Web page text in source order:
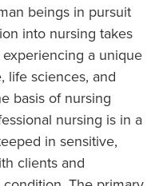
beings in pursuit
into nursing takes
a unique
life sciences, and
basis of nursing
nursing is in a
in sensitive,
clients and